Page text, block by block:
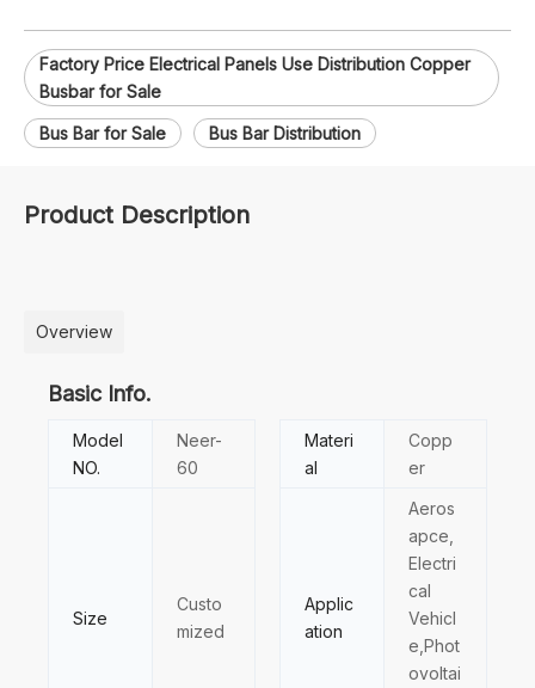
Factory Price Electrical Panels Use Distribution Copper
Busbar for Sale
Bus Bar for Sale Bus Bar Distribution
Product Description
Overview
Basic Info.
Model
NO.
Neer-
60
Materi
al
Copp
er
Size
Custo
mized
Applic
ation
Aeros
apce,
Electri
cal
Vehicl
e,Phot
ovoltai